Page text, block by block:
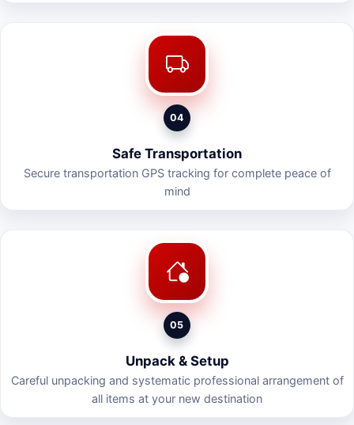
04
Safe Transportation
Secure transportation GPS tracking for complete peace of
mind
05
Unpack & Setup
Careful unpacking and systematic professional arrangement of
all items at your new destination